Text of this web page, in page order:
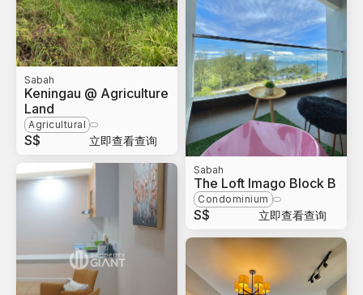
Sabah
Keningau @ Agriculture
Land
Agricultural
S$ 立即查看查询
Sabah
The Loft Imago Block B
Condominium
S$ 立即查看查询